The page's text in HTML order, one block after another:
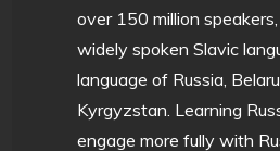
over 150 million
widely spoken Slavic
language of Russia,
Kyrgyzstan. Learning
engage more fully with